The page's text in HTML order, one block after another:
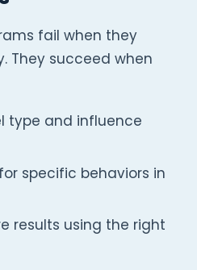
fail when they
They succeed when
type and influence
specific behaviors in
results using the right